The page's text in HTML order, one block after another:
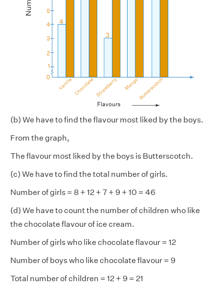
(b) We have to find the flavour most liked by the boys.
From the graph,
The flavour most liked by the boys is Butterscotch.
(c) We have to find the total number of girls.
Number of girls = 8 + 12 + 7 + 9 + 10 = 46
(d) We have to count the number of children who like
the chocolate flavour of ice cream.
Number of girls who like chocolate flavour = 12
Number of boys who like chocolate flavour = 9
Total number of children = 12 + 9 = 21